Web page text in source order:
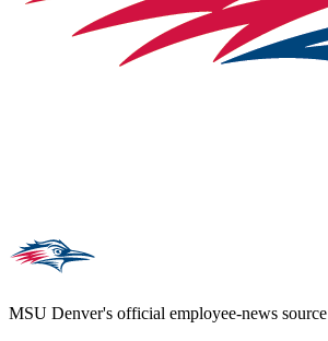
MSU Denver's official employee-news source